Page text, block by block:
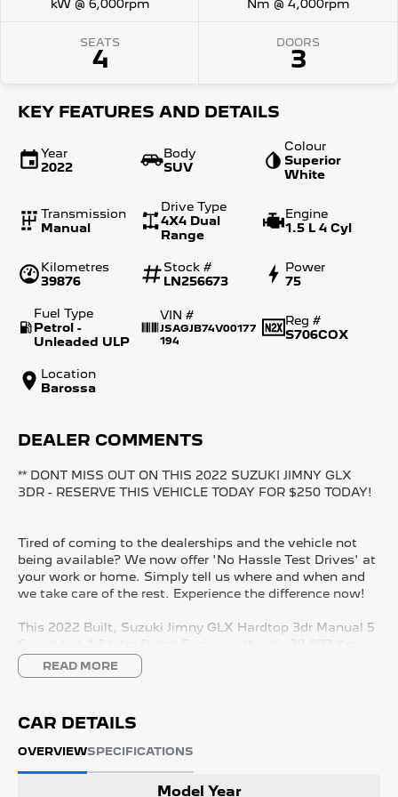
kW @ 6,000rpm Nm @ 4,000rpm
SEATS
4
DOORS
3
KEY FEATURES AND DETAILS
Year
2022
Body
SUV
Colour
Superior
White
Transmission
Manual
Drive Type
4X4 Dual
Range
Engine
1.5 L 4 Cyl
Kilometres
39876
Stock #
LN256673
Power
75
Fuel Type
Petrol -
Unleaded ULP
VIN #
JSAGJB74V00177
194
Reg #
S706COX
Location
Barossa
DEALER COMMENTS
** DONT MISS OUT ON THIS 2022 SUZUKI JIMNY GLX
3DR - RESERVE THIS VEHICLE TODAY FOR $250 TODAY!
Tired of coming to the dealerships and the vehicle not
being available? We now offer 'No Hassle Test Drives' at
your work or home. Simply tell us where and when and
we take care of the rest. Experience the difference now!
This 2022 Built, Suzuki Jimny GLX Hardtop 3dr Manual 5
and in GREAT condition inside & out.
- 1 Years FREE RAA Roadside Service
- 93 Point RIGOROUS Mechanical and Body Check
READ MORE
CAR DETAILS
OVERVIEWSPECIFICATIONS
Model Year